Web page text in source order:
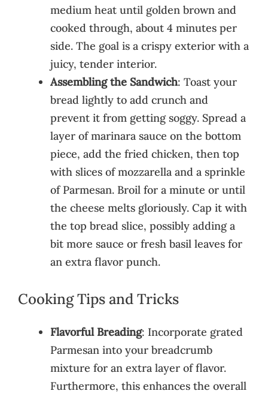
medium heat until golden brown and
cooked through, about 4 minutes per
side. The goal is a crispy exterior with a
juicy, tender interior.
Assembling the Sandwich: Toast your
bread lightly to add crunch and
prevent it from getting soggy. Spread a
layer of marinara sauce on the bottom
piece, add the fried chicken, then top
with slices of mozzarella and a sprinkle
of Parmesan. Broil for a minute or until
the cheese melts gloriously. Cap it with
the top bread slice, possibly adding a
bit more sauce or fresh basil leaves for
an extra flavor punch.
Cooking Tips and Tricks
Flavorful Breading: Incorporate grated
Parmesan into your breadcrumb
mixture for an extra layer of flavor.
Furthermore, this enhances the overall